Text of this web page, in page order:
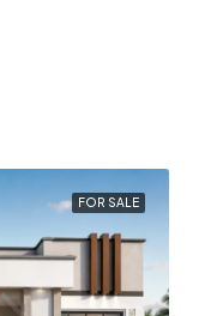
FOR SALE